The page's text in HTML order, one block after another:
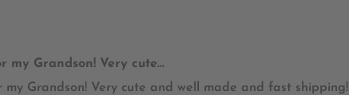
my Grandson! Very cute...
my Grandson! Very cute and well made and fast shipping!